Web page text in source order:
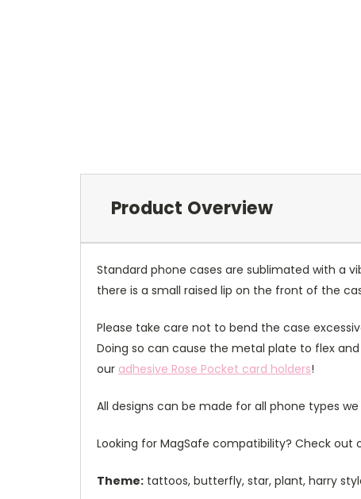
Product Overview
Standard phone cases are sublimated with a
there is a small raised lip on the front of the
Please take care not to bend the case
Doing so can cause the metal plate to flex
our adhesive Rose Pocket card holders!
All designs can be made for all phone types
Looking for MagSafe compatibility? Check out
Theme: tattoos, butterfly, star, plant, harry